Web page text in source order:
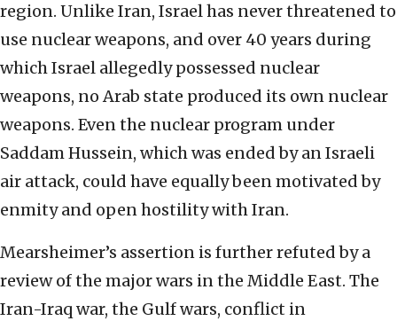
region. Unlike Iran, Israel has never threatened to
use nuclear weapons, and over 40 years during
which Israel allegedly possessed nuclear
weapons, no Arab state produced its own nuclear
weapons. Even the nuclear program under
Saddam Hussein, which was ended by an Israeli
air attack, could have equally been motivated by
enmity and open hostility with Iran.
Mearsheimer’s assertion is further refuted by a
review of the major wars in the Middle East. The
Iran-Iraq war, the Gulf wars, conflict in